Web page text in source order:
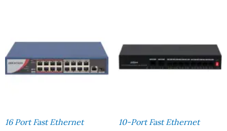
16 Port Fast Ethernet
10-Port Fast Ethernet